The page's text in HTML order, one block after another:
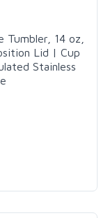
Tumbler, 14 oz,
Lid | Cup
Stainless